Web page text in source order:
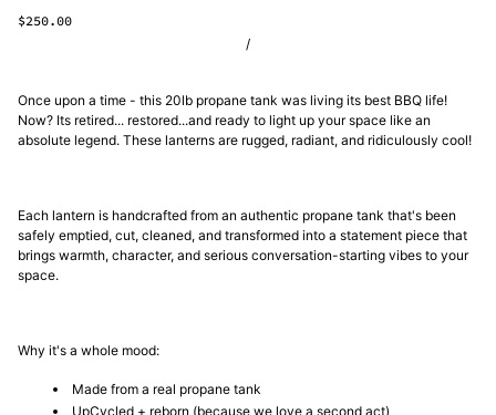
$250.00
/
Once upon a time - this 20lb propane tank was living its best BBQ life!
Now? Its retired... restored...and ready to light up your space like an
absolute legend. These lanterns are rugged, radiant, and ridiculously cool!
Each lantern is handcrafted from an authentic propane tank that's been
safely emptied, cut, cleaned, and transformed into a statement piece that
brings warmth, character, and serious conversation-starting vibes to your
space.
Why it's a whole mood:
Made from a real propane tank
UpCycled + reborn (because we love a second act)